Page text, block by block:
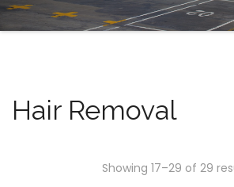
Hair Removal
Showing 17–29 of 29